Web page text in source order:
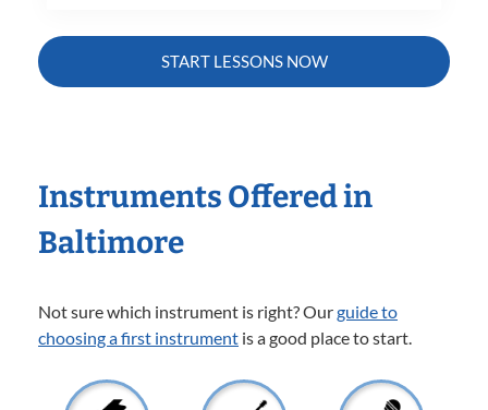
START LESSONS NOW
Instruments Offered in
Baltimore
Not sure which instrument is right? Ourguide to
choosing a first instrument is a good place to start.